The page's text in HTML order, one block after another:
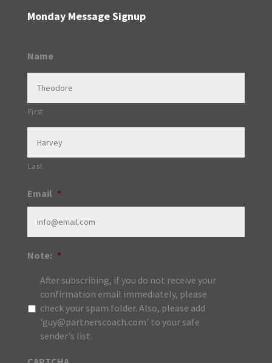
Monday Message Signup
Name
First
Last
Email *
Note: *
After subscribing, if you do not receive your
confirmation email immediately, please
check your spam folder. Also, please add
'guy@partnerscoach.com' to your safe
sender's list.